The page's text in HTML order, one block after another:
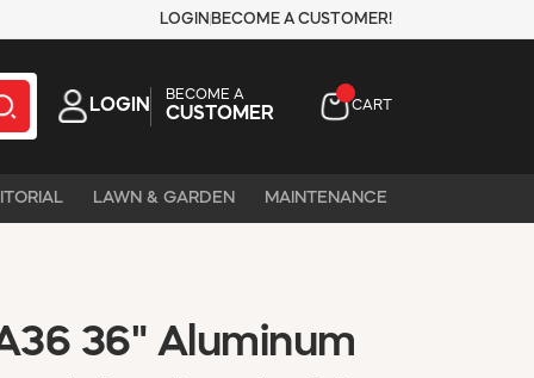
LOGIN BECOME A CUSTOMER!
LOGIN
BECOME A
CUSTOMER CART
LAWN & GARDEN MAINTENANCE
36" Aluminum